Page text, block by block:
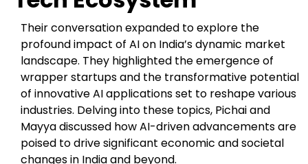
Their conversation expanded to explore the
profound impact of AI on India’s dynamic market
landscape. They highlighted the emergence of
wrapper startups and the transformative potential
of innovative AI applications set to reshape various
industries. Delving into these topics, Pichai and
Mayya discussed how AI-driven advancements are
poised to drive significant economic and societal
changes in India and beyond.